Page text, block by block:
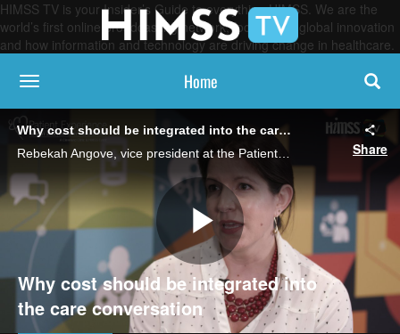
HIMSS TV is your Insider’s Guide to everything HIMSS. We are the
world’s first online broadcasting network, focused on global innovation
and how information and technology are driving change in healthcare.
toggle navigation Home
Why cost should be integrated into the care conversation
Rebekah Angove, vice president at the Patient Advocate Foundation, discusses the difference between patient engagement and patient experience and ways patients and providers can more effectively navigate the complexity of healthcare costs.
Share
Play
Why cost should be integrated into
the care conversation